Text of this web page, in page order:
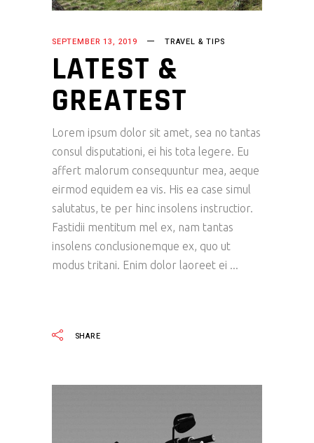
SEPTEMBER 13, 2019 TRAVEL & TIPS
LATEST &
GREATEST
Lorem ipsum dolor sit amet, sea no tantas
consul disputationi, ei his tota legere. Eu
affert malorum consequuntur mea, aeque
eirmod equidem ea vis. His ea case simul
salutatus, te per hinc insolens instructior.
Fastidii mentitum mel ex, nam tantas
insolens conclusionemque ex, quo ut
modus tritani. Enim dolor laoreet ei
SHARE